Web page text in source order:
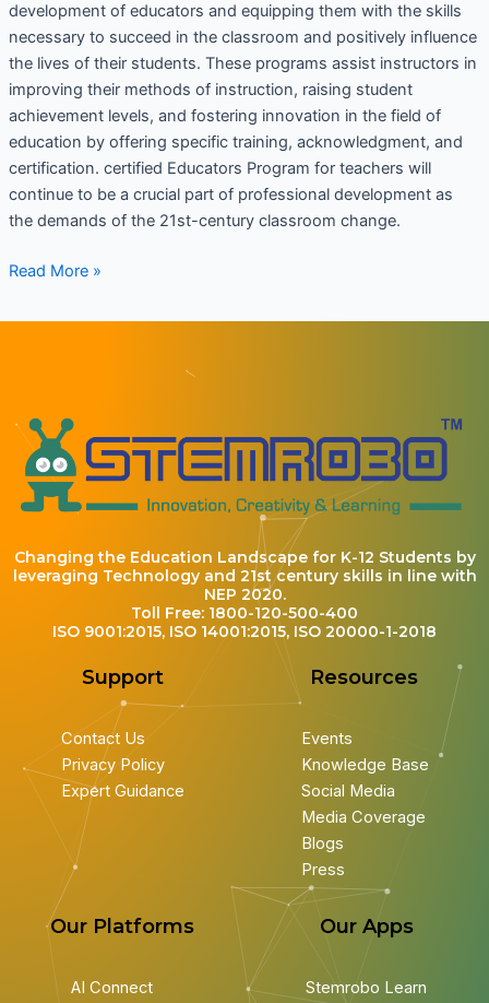
development of educators and equipping them with the skills
necessary to succeed in the classroom and positively influence
the lives of their students. These programs assist instructors in
improving their methods of instruction, raising student
achievement levels, and fostering innovation in the field of
education by offering specific training, acknowledgment, and
certification. certified Educators Program for teachers will
continue to be a crucial part of professional development as
the demands of the 21st-century classroom change.
Read More »
Changing the Education Landscape for K-12 Students by
leveraging Technology and 21st century skills in line with
NEP 2020.
Toll Free: 1800-120-500-400
ISO 9001:2015, ISO 14001:2015, ISO 20000-1-2018
Support
Contact Us
Privacy Policy
Expert Guidance
Resources
Events
Knowledge Base
Social Media
Media Coverage
Blogs
Press
Our Platforms
AI Connect
Our Apps
Stemrobo Learn